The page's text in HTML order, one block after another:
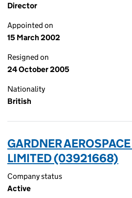
Director
Appointed on
15 March 2002
Resigned on
24 October 2005
Nationality
British
GARDNER
LIMITED (03921668)
Company status
Active